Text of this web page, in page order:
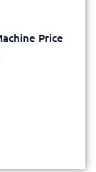
Price